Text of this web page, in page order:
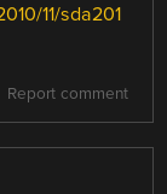
11/sda201
Report comment